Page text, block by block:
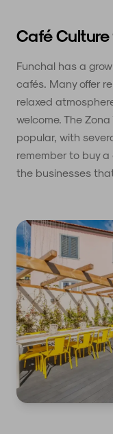
Café Culture
Funchal has a
cafés. Many offer
relaxed
welcome. The
popular, with
remember to buy
the businesses